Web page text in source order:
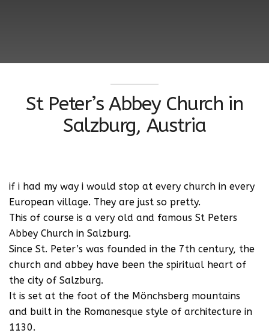
St Peter’s Abbey Church in
Salzburg, Austria
if i had my way i would stop at every church in every
European village. They are just so pretty.
This of course is a very old and famous St Peters
Abbey Church in Salzburg.
Since St. Peter’s was founded in the 7th century, the
church and abbey have been the spiritual heart of
the city of Salzburg.
It is set at the foot of the Mönchsberg mountains
and built in the Romanesque style of architecture in
1130.